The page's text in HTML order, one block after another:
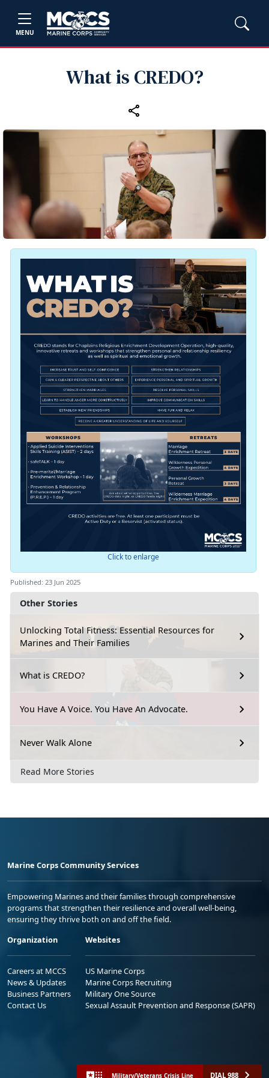
MENU
What is CREDO?
Other Stories
Unlocking Total Fitness: Essential Resources for
Marines and Their Families
What is CREDO?
You Have A Voice. You Have An Advocate.
Never Walk Alone
Read More Stories
Click to enlarge
Published: 23 Jun 2025
Marine Corps Community Services
Empowering Marines and their families through comprehensive
programs that strengthen their resilience and overall well-being,
ensuring they thrive both on and off the field.
Organization
Careers at MCCS
News & Updates
Business Partners
Contact Us
Websites
US Marine Corps
Marine Corps Recruiting
Military One Source
Sexual Assault Prevention and Response (SAPR)
Military/Veterans Crisis Line DIAL 988